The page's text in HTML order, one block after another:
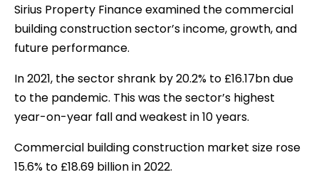
Sirius Property Finance examined the commercial
building construction sector’s income, growth, and
future performance.
In 2021, the sector shrank by 20.2% to £16.17bn due
to the pandemic. This was the sector’s highest
year-on-year fall and weakest in 10 years.
Commercial building construction market size rose
15.6% to £18.69 billion in 2022.